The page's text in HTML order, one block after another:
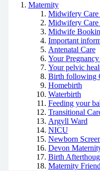
Maternity
Midwifery Care
Midwifery Care
Midwife
Important
Antenatal Care
Your
Your pelvic
Birth following
Homebirth
Waterbirth
Feeding your
Transitional
Argyll Ward
NICU
Newborn
Devon
Birth
Maternity